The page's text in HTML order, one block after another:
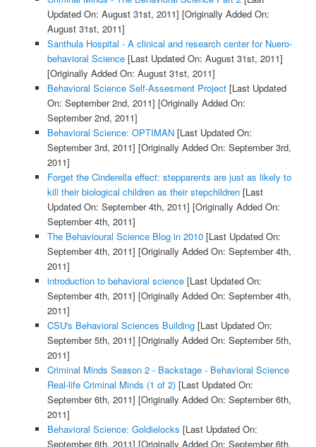
Updated On: August 31st, 2011] [Originally Added On:
August 31st, 2011]
Santhula Hospital - A clinical and research center for Nuero-
behavioral Science[Last Updated On: August 31st, 2011]
[Originally Added On: August 31st, 2011]
Behavioral Science Self-Assesment Project[Last Updated
On: September 2nd, 2011] [Originally Added On:
September 2nd, 2011]
Behavioral Science: OPTIMAN[Last Updated On:
September 3rd, 2011] [Originally Added On: September 3rd,
2011]
Forget the Cinderella effect: stepparents are just as likely to
kill their biological children as their stepchildren[Last
Updated On: September 4th, 2011] [Originally Added On:
September 4th, 2011]
The Behavioural Science Blog in 2010[Last Updated On:
September 4th, 2011] [Originally Added On: September 4th,
2011]
introduction to behavioral science[Last Updated On:
September 4th, 2011] [Originally Added On: September 4th,
2011]
CSU's Behavioral Sciences Building[Last Updated On:
September 5th, 2011] [Originally Added On: September 5th,
2011]
Criminal Minds Season 2 - Backstage - Behavioral Science
Real-life Criminal Minds (1 of 2)[Last Updated On:
September 6th, 2011] [Originally Added On: September 6th,
2011]
Behavioral Science: Goldielocks [Last Updated On:
September 6th, 2011] [Originally Added On: September 6th,